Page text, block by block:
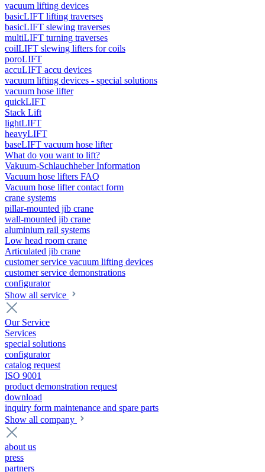
vacuum lifting devices
basicLIFT lifting traverses
basicLIFT slewing traverses
multiLIFT turning traverses
coilLIFT slewing lifters for coils
poroLIFT
accuLIFT accu devices
vacuum lifting devices - special solutions
vacuum hose lifter
quickLIFT
Stack Lift
lightLIFT
heavyLIFT
baseLIFT vacuum hose lifter
What do you want to lift?
Vakuum-Schlauchheber Information
Vacuum hose lifters FAQ
Vacuum hose lifter contact form
crane systems
pillar-mounted jib crane
wall-mounted jib crane
aluminium rail systems
Low head room crane
Articulated jib crane
customer service vacuum lifting devices
customer service demonstrations
configurator
Show all service
Our Service
Services
special solutions
configurator
catalog request
ISO 9001
product demonstration request
download
inquiry form maintenance and spare parts
Show all company
about us
press
partners